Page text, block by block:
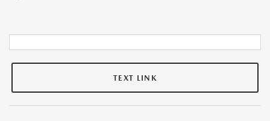
TEXT LINK